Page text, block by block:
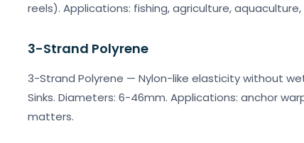
reels). Applications: fishing, agriculture,
3-Strand Polyrene
3-Strand Polyrene — Nylon-like elasticity without
Sinks. Diameters: 6-46mm. Applications: anchor
matters.